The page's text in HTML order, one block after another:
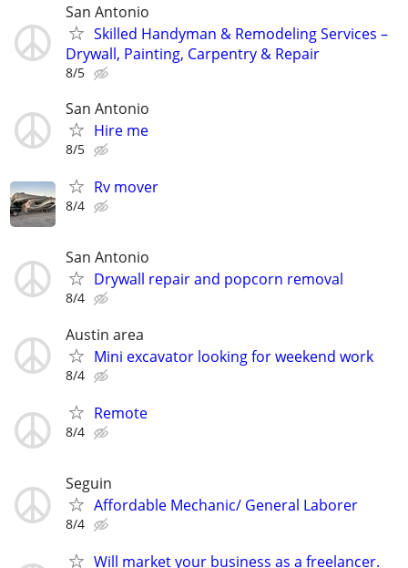
San Antonio
Skilled Handyman & Remodeling Services –
Drywall, Painting, Carpentry & Repair
8/5
San Antonio
Hire me
8/5
Rv mover
8/4
San Antonio
Drywall repair and popcorn removal
8/4
Austin area
Mini excavator looking for weekend work
8/4
Remote
8/4
Seguin
Affordable Mechanic/ General Laborer
8/4
Will market your business as a freelancer.